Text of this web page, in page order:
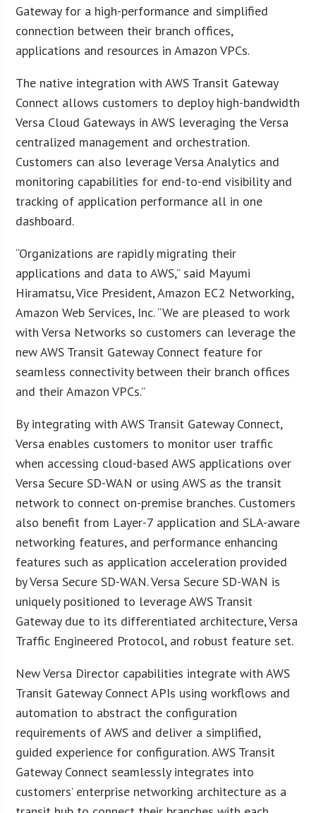
Gateway for a high-performance and simplified
connection between their branch offices,
applications and resources in Amazon VPCs.
The native integration with AWS Transit Gateway
Connect allows customers to deploy high-bandwidth
Versa Cloud Gateways in AWS leveraging the Versa
centralized management and orchestration.
Customers can also leverage Versa Analytics and
monitoring capabilities for end-to-end visibility and
tracking of application performance all in one
dashboard.
“Organizations are rapidly migrating their
applications and data to AWS,” said Mayumi
Hiramatsu, Vice President, Amazon EC2 Networking,
Amazon Web Services, Inc. “We are pleased to work
with Versa Networks so customers can leverage the
new AWS Transit Gateway Connect feature for
seamless connectivity between their branch offices
and their Amazon VPCs.”
By integrating with AWS Transit Gateway Connect,
Versa enables customers to monitor user traffic
when accessing cloud-based AWS applications over
Versa Secure SD-WAN or using AWS as the transit
network to connect on-premise branches. Customers
also benefit from Layer-7 application and SLA-aware
networking features, and performance enhancing
features such as application acceleration provided
by Versa Secure SD-WAN. Versa Secure SD-WAN is
uniquely positioned to leverage AWS Transit
Gateway due to its differentiated architecture, Versa
Traffic Engineered Protocol, and robust feature set.
New Versa Director capabilities integrate with AWS
Transit Gateway Connect APIs using workflows and
automation to abstract the configuration
requirements of AWS and deliver a simplified,
guided experience for configuration. AWS Transit
Gateway Connect seamlessly integrates into
customers’ enterprise networking architecture as a